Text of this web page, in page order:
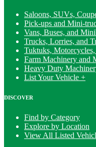
Saloons, SUVs,
Pick-ups and Mini-
Vans, Buses, and
Trucks, Lorries, and
Tuktuks,
Farm Machinery and
Heavy Duty
List Your Vehicle +
DISCOVER
Find by Category
Explore by Location
View All Listed